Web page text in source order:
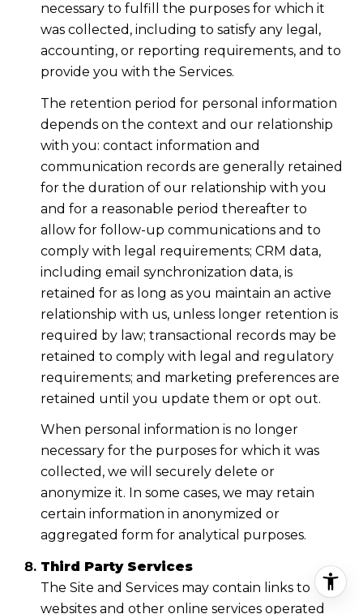
necessary to fulfill the purposes for which it
was collected, including to satisfy any legal,
accounting, or reporting requirements, and to
provide you with the Services.
The retention period for personal information
depends on the context and our relationship
with you: contact information and
communication records are generally retained
for the duration of our relationship with you
and for a reasonable period thereafter to
allow for follow-up communications and to
comply with legal requirements; CRM data,
including email synchronization data, is
retained for as long as you maintain an active
relationship with us, unless longer retention is
required by law; transactional records may be
retained to comply with legal and regulatory
requirements; and marketing preferences are
retained until you update them or opt out.
When personal information is no longer
necessary for the purposes for which it was
collected, we will securely delete or
anonymize it. In some cases, we may retain
certain information in anonymized or
aggregated form for analytical purposes.
Third Party Services
The Site and Services may contain links to
websites and other online services operated